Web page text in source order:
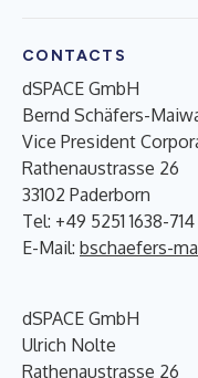
CONTACTS
dSPACE GmbH
Bernd Schäfers-
Vice President
Rathenaustrasse 26
33102 Paderborn
Tel: +49 5251 1638-714
E-Mail: bschaefers-
dSPACE GmbH
Ulrich Nolte
Rathenaustrasse 26